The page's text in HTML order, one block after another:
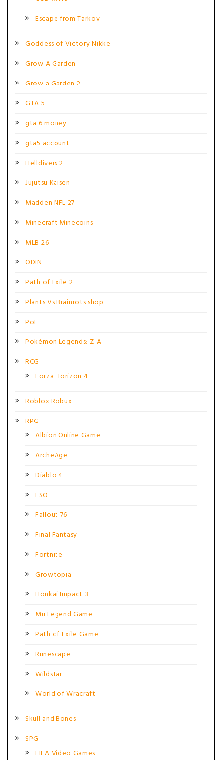
Escape from Tarkov
Goddess of Victory Nikke
Grow A Garden
Grow a Garden 2
GTA 5
gta 6 money
gta5 account
Helldivers 2
Jujutsu Kaisen
Madden NFL 27
Minecraft Minecoins
MLB 26
ODIN
Path of Exile 2
Plants Vs Brainrots shop
PoE
Pokémon Legends: Z-A
RCG
Forza Horizon 4
Roblox Robux
RPG
Albion Online Game
ArcheAge
Diablo 4
ESO
Fallout 76
Final Fantasy
Fortnite
Growtopia
Honkai Impact 3
Mu Legend Game
Path of Exile Game
Runescape
Wildstar
World of Wracraft
Skull and Bones
SPG
FIFA Video Games